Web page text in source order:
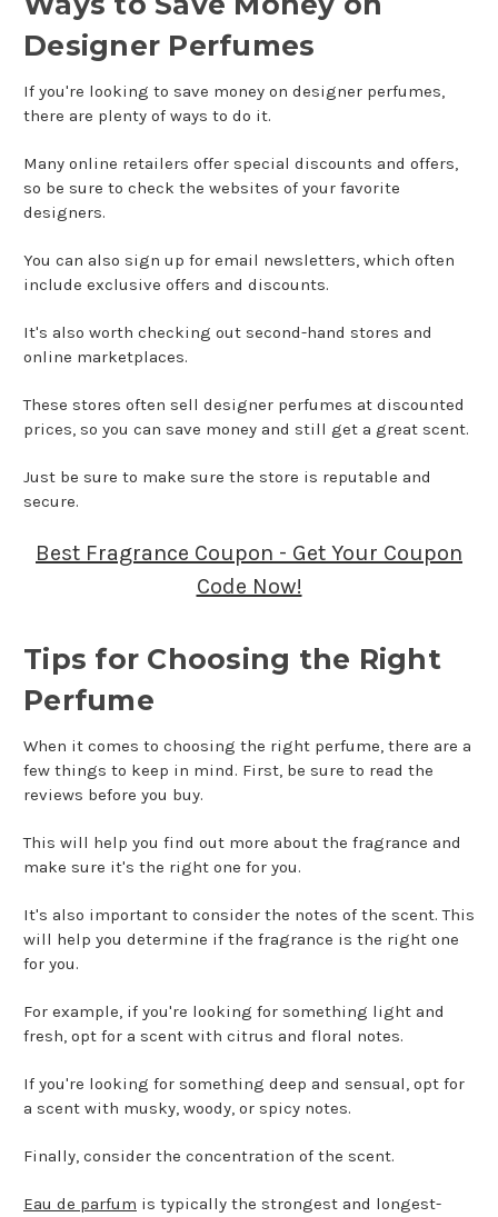
Designer Perfumes
If you're looking to save money on designer perfumes,
there are plenty of ways to do it.
Many online retailers offer special discounts and offers,
so be sure to check the websites of your favorite
designers.
You can also sign up for email newsletters, which often
include exclusive offers and discounts.
It's also worth checking out second-hand stores and
online marketplaces.
These stores often sell designer perfumes at discounted
prices, so you can save money and still get a great scent.
Just be sure to make sure the store is reputable and
secure.
Best Fragrance Coupon - Get Your Coupon
Code Now!
Tips for Choosing the Right
Perfume
When it comes to choosing the right perfume, there are a
few things to keep in mind. First, be sure to read the
reviews before you buy.
This will help you find out more about the fragrance and
make sure it's the right one for you.
It's also important to consider the notes of the scent. This
will help you determine if the fragrance is the right one
for you.
For example, if you're looking for something light and
fresh, opt for a scent with citrus and floral notes.
If you're looking for something deep and sensual, opt for
a scent with musky, woody, or spicy notes.
Finally, consider the concentration of the scent.
Eau de parfum is typically the strongest and longest-